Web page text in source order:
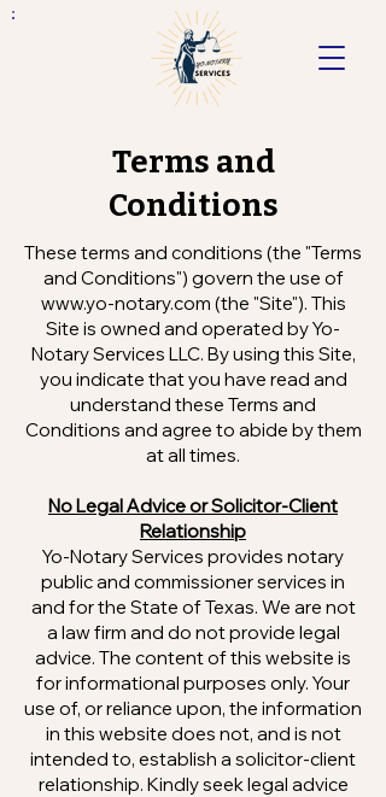
Terms and
Conditions
These terms and conditions (the "Terms
and Conditions") govern the use of
www.yo-notary.com (the "Site"). This
Site is owned and operated by Yo-
Notary Services LLC. By using this Site,
you indicate that you have read and
understand these Terms and
Conditions and agree to abide by them
at all times.
No Legal Advice or Solicitor-Client
Relationship
Yo-Notary Services provides notary
public and commissioner services in
and for the State of Texas. We are not
a law firm and do not provide legal
advice. The content of this website is
for informational purposes only. Your
use of, or reliance upon, the information
in this website does not, and is not
intended to, establish a solicitor-client
relationship. Kindly seek legal advice